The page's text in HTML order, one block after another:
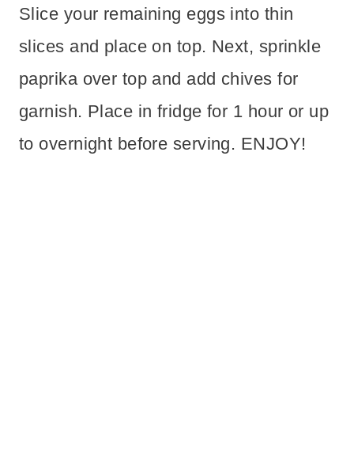
Slice your remaining eggs into thin
slices and place on top. Next, sprinkle
paprika over top and add chives for
garnish. Place in fridge for 1 hour or up
to overnight before serving. ENJOY!